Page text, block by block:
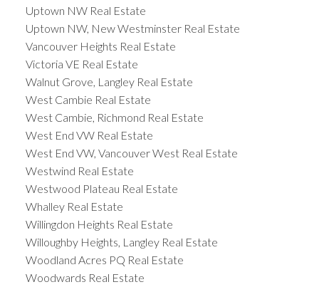
Uptown NW Real Estate
Uptown NW, New Westminster Real Estate
Vancouver Heights Real Estate
Victoria VE Real Estate
Walnut Grove, Langley Real Estate
West Cambie Real Estate
West Cambie, Richmond Real Estate
West End VW Real Estate
West End VW, Vancouver West Real Estate
Westwind Real Estate
Westwood Plateau Real Estate
Whalley Real Estate
Willingdon Heights Real Estate
Willoughby Heights, Langley Real Estate
Woodland Acres PQ Real Estate
Woodwards Real Estate